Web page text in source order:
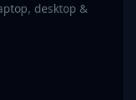
desktop &